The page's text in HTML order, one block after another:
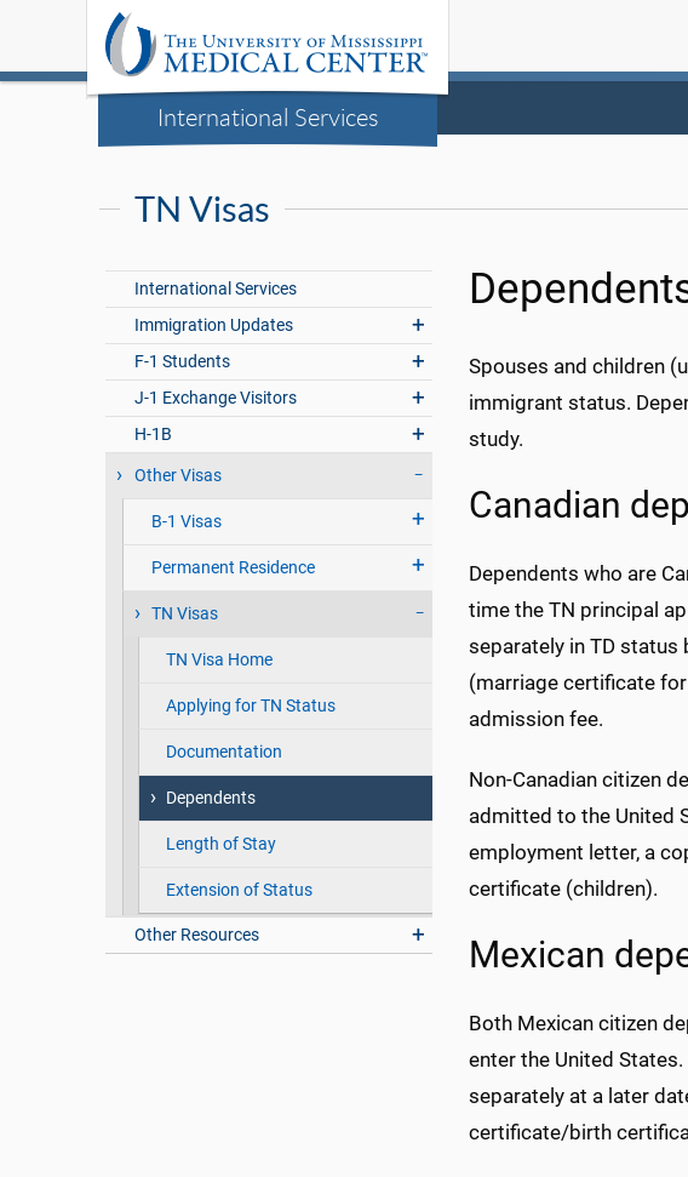
International Services
TN Visas
International Services
Immigration Updates
F-1 Students
J-1 Exchange Visitors
H-1B
Other Visas
B-1 Visas
Permanent Residence
TN Visas
TN Visa Home
Applying for TN Status
Documentation
Dependents
Length of Stay
Extension of Status
Other Resources
Spouses and children
immigrant status.
study.
Canadian
Dependents who are
time the TN principal
separately in TD status
(marriage certificate
admission fee.
Non-Canadian citizen
admitted to the United
employment letter, a
certificate (children).
Mexican
Both Mexican citizen
enter the United
separately at a later
certificate/birth